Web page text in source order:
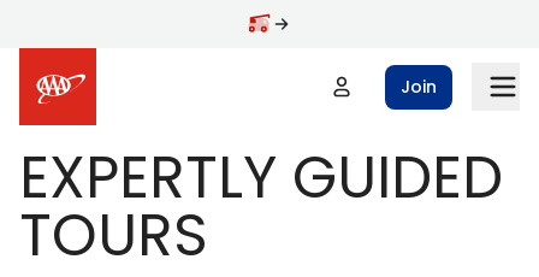
Join
EXPERTLY GUIDED
TOURS